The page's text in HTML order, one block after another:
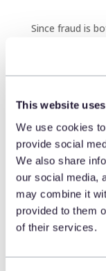
This website
We use cookies
provide social
We also share
our social media,
may combine it
provided to them
of their services.
Since fraud is
insights—not
is uniquely
patterns, and
time.
This real-time
the store
need to
a result, actual
preventing
isolated